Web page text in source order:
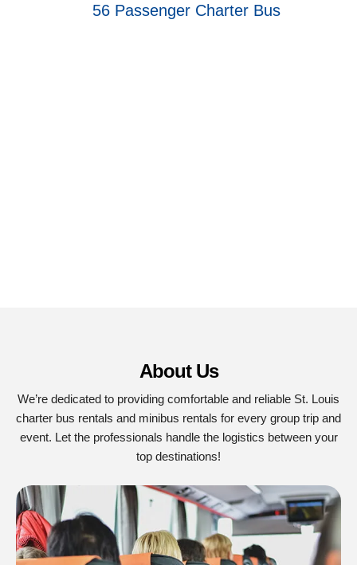
56 Passenger Charter Bus
About Us
We’re dedicated to providing comfortable and reliable St. Louis
charter bus rentals and minibus rentals for every group trip and
event. Let the professionals handle the logistics between your
top destinations!